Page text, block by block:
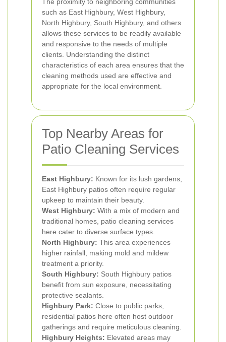
such as East Highbury, West Highbury,
North Highbury, South Highbury, and others
allows these services to be readily available
and responsive to the needs of multiple
clients. Understanding the distinct
characteristics of each area ensures that the
cleaning methods used are effective and
appropriate for the local environment.
Top Nearby Areas for
Patio Cleaning Services
East Highbury: Known for its lush gardens,
East Highbury patios often require regular
upkeep to maintain their beauty.
West Highbury: With a mix of modern and
traditional homes, patio cleaning services
here cater to diverse surface types.
North Highbury: This area experiences
higher rainfall, making mold and mildew
treatment a priority.
South Highbury: South Highbury patios
benefit from sun exposure, necessitating
protective sealants.
Highbury Park: Close to public parks,
residential patios here often host outdoor
gatherings and require meticulous cleaning.
Highbury Heights: Elevated areas may